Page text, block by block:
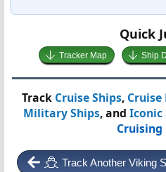
Quick
Tracker Map Ship
Track Cruise Ships, Cruise
Military Ships, and Iconic
Cruising
Track Another Viking